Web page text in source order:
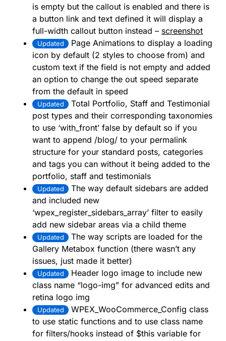
is empty but the callout is enabled and there is
a button link and text defined it will display a
full-width callout button instead – screenshot
Updated
Page Animations to display a loading
icon by default (2 styles to choose from) and
custom text if the field is not empty and added
an option to change the out speed separate
from the default in speed
Updated
Total Portfolio, Staff and Testimonial
post types and their corresponding taxonomies
to use ‘with_front’ false by default so if you
want to append /blog/ to your permalink
structure for your standard posts, categories
and tags you can without it being added to the
portfolio, staff and testimonials
Updated
The way default sidebars are added
and included new
‘wpex_register_sidebars_array’ filter to easily
add new sidebar areas via a child theme
Updated
The way scripts are loaded for the
Gallery Metabox function (there wasn’t any
issues, just made it better)
Updated
Header logo image to include new
class name “logo-img” for advanced edits and
retina logo img
Updated
WPEX_WooCommerce_Config class
to use static functions and to use class name
for filters/hooks instead of $this variable for